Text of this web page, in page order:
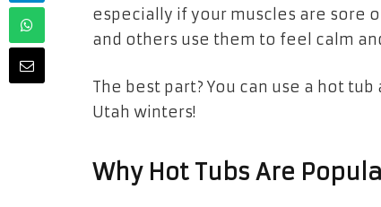
especially if your muscles are sore
and others use them to feel calm
The best part? You can use a hot
Utah winters!
Why Hot Tubs Are